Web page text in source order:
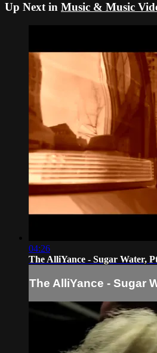
Up Next in Music & Music
04:26
The AlliYance - Sugar Water,
The AlliYance - Sugar